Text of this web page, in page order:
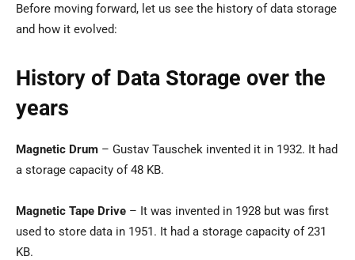
Before moving forward, let us see the history of data storage
and how it evolved:
History of Data Storage over the
years
Magnetic Drum – Gustav Tauschek invented it in 1932. It had
a storage capacity of 48 KB.
Magnetic Tape Drive – It was invented in 1928 but was first
used to store data in 1951. It had a storage capacity of 231
KB.